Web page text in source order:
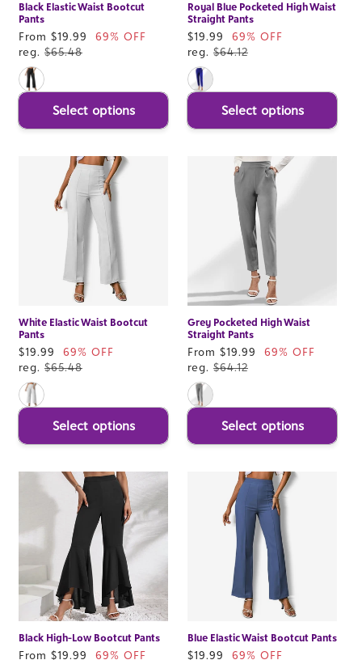
Black Elastic Waist Bootcut
Pants
Sale
price
From $19.99
69% OFF
reg. $65.48
Select options
Royal Blue Pocketed High Waist
Straight Pants
Sale
price
$19.99
69% OFF
reg. $64.12
Select options
White Elastic Waist Bootcut
Pants
Sale
price
$19.99
69% OFF
reg. $65.48
Select options
Grey Pocketed High Waist
Straight Pants
Sale
price
From $19.99
69% OFF
reg. $64.12
Select options
Black High-Low Bootcut Pants
Sale
From $19.99
69% OFF
Blue Elastic Waist Bootcut Pants
Sale
$19.99
69% OFF